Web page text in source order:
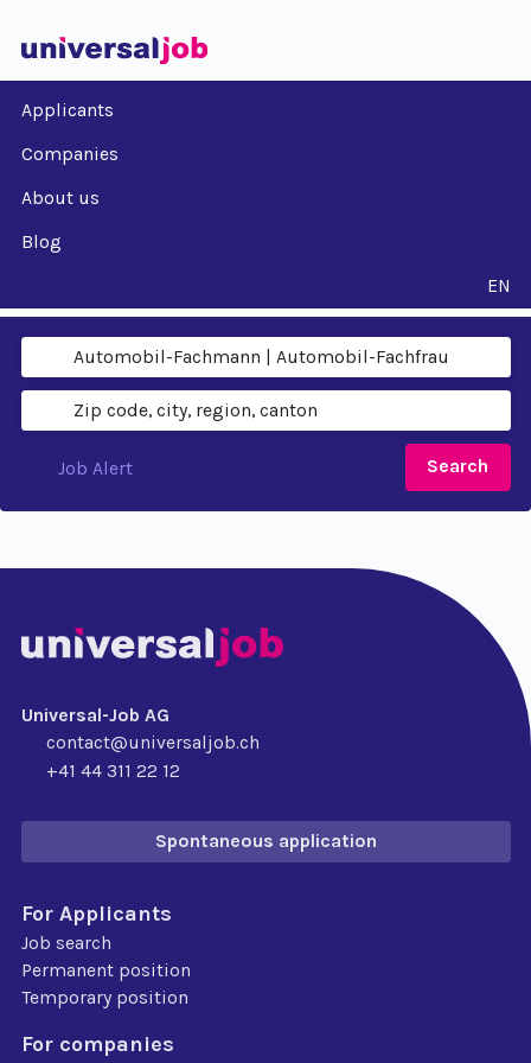
Applicants
Companies
About us
Blog
EN
Search
Job Alert
Universal-Job AG
contact@universaljob.ch
+41 44 311 22 12
Spontaneous application
For Applicants
Job search
Permanent position
Temporary position
For companies